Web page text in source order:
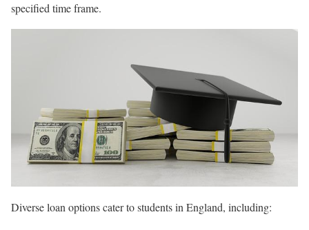
specified time frame.
Diverse loan options cater to students in England, including: